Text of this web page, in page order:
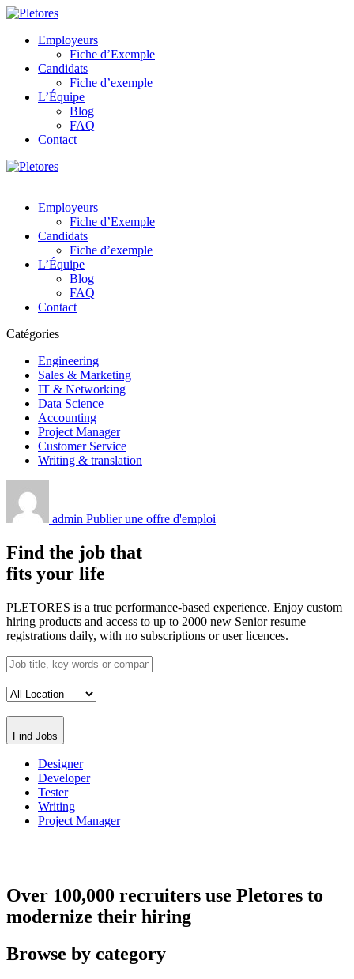
Employeurs
Fiche d’Exemple
Candidats
Fiche d’exemple
L’Équipe
Blog
FAQ
Contact
Employeurs
Fiche d’Exemple
Candidats
Fiche d’exemple
L’Équipe
Blog
FAQ
Contact
Catégories
Engineering
Sales & Marketing
IT & Networking
Data Science
Accounting
Project Manager
Customer Service
Writing & translation
admin Publier une offre d'emploi
Find the job that
fits your life
PLETORES is a true performance-based experience. Enjoy custom
hiring products and access to up to 2000 new Senior resume
registrations daily, with no subscriptions or user licences.
Find Jobs
Designer
Developer
Tester
Writing
Project Manager
Over 100,000 recruiters use Pletores to
modernize their hiring
Browse by category